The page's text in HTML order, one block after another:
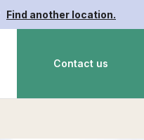
Find another location.
Contact us